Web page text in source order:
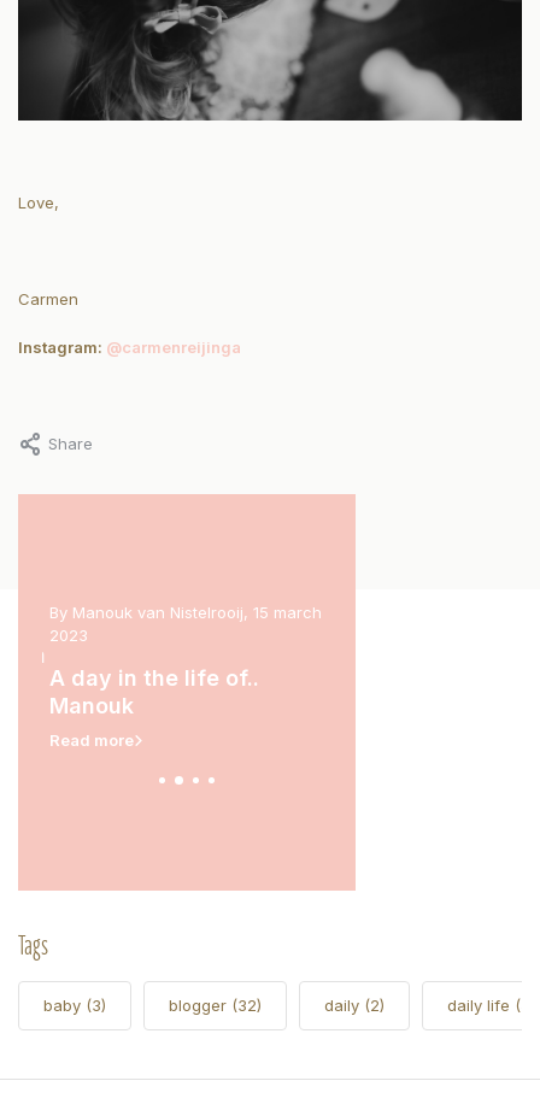
Love,
Carmen
Instagram: @carmenreijinga
Share
By Manouk van Nistelrooij, 15 march
2023
A day in the life of..
Manouk
Read more
Tags
baby (3) blogger (32) daily (2) daily life (5)